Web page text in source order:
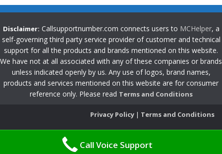
Disclaimer: Callsupportnumber.com connects users to MCHelper, a
self-governing third party service provider of customer and technical
support for all the products and brands mentioned on this website.
We have not at all associated with any of these companies or brands
unless indicated openly by us. Any use of logos, brand names,
products and services mentioned on this website are for consumer
reference only. Please read Terms and Conditions
Privacy Policy | Terms and Conditions
Call Voice Support